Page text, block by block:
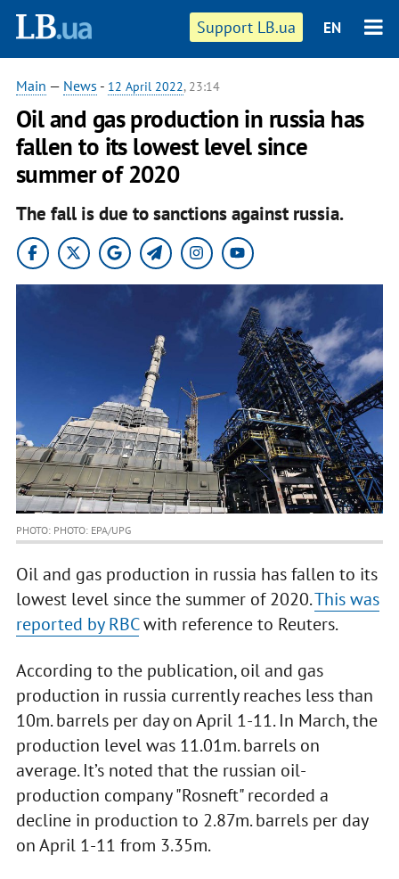
Support LB.ua EN
Main — News - 12 April 2022, 23:14
Oil and gas production in russia has
fallen to its lowest level since
summer of 2020
The fall is due to sanctions against russia.
PHOTO: PHOTO: EPA/UPG
Oil and gas production in russia has fallen to its
lowest level since the summer of 2020.This was
reported by RBCwith reference to Reuters.
According to the publication, oil and gas
production in russia currently reaches less than
10m. barrels per day on April 1-11. In March, the
production level was 11.01m. barrels on
average. It’s noted that the russian oil-
production company "Rosneft" recorded a
decline in production to 2.87m. barrels per day
on April 1-11 from 3.35m.